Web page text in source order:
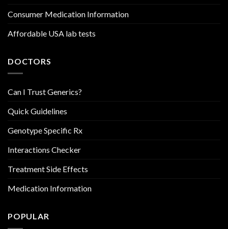
Consumer Medication Information
Affordable USA lab tests
DOCTORS
Can I Trust Generics?
Quick Guidelines
Genotype Specific Rx
Interactions Checker
Treatment Side Effects
Medication Information
POPULAR